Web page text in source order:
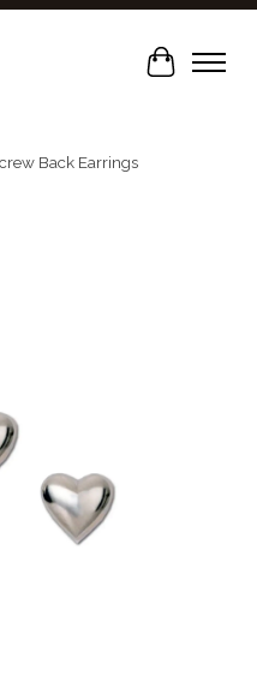
Cart
Back Earrings